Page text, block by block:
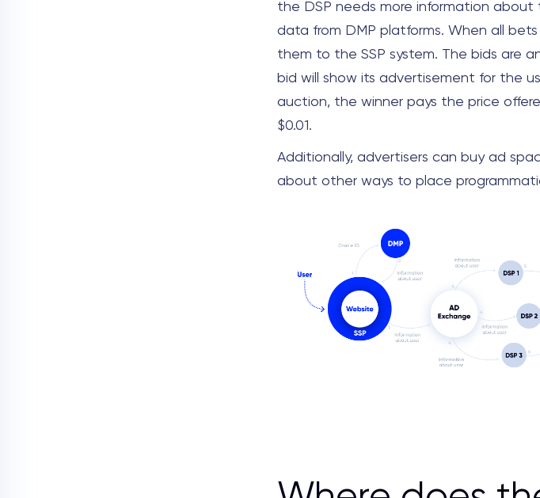
the DSP needs more information
data from DMP platforms. When all
them to the SSP system. The bids are
bid will show its advertisement for the
auction, the winner pays the price
$0.01.
Additionally, advertisers can buy ad
about other ways to place